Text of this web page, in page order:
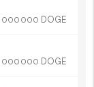
000 000 DOGE
000 000 DOGE